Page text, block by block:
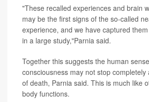
"These recalled experiences and brain
may be the first signs of the so-called
experience, and we have captured
in a large study,"Parnia said.
Together this suggests the human
consciousness may not stop
of death, Parnia said. This is much like
body functions.